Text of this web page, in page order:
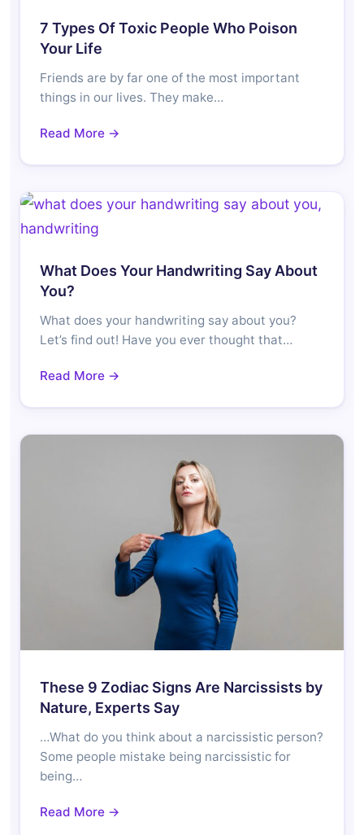
7 Types Of Toxic People Who Poison
Your Life
Friends are by far one of the most important
things in our lives. They make…
Read More →
What Does Your Handwriting Say About
You?
What does your handwriting say about you?
Let’s find out! Have you ever thought that…
Read More →
These 9 Zodiac Signs Are Narcissists by
Nature, Experts Say
…What do you think about a narcissistic person?
Some people mistake being narcissistic for
being…
Read More →